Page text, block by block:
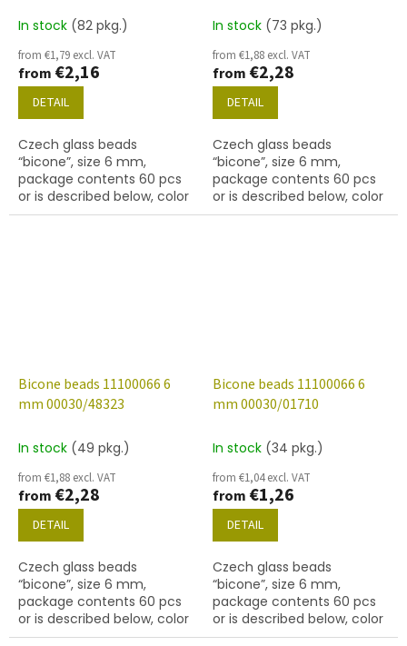
In stock (82 pkg.)
from €1,79 excl. VAT
from €2,16
DETAIL
Czech glass beads
“bicone”, size 6 mm,
package contents 60 pcs
or is described below, color
crystal with coating 48308
In stock (73 pkg.)
from €1,88 excl. VAT
from €2,28
DETAIL
Czech glass beads
“bicone”, size 6 mm,
package contents 60 pcs
or is described below, color
crystal with coating 48317
Bicone beads 11100066 6
mm 00030/48323
In stock (49 pkg.)
from €1,88 excl. VAT
from €2,28
DETAIL
Czech glass beads
“bicone”, size 6 mm,
package contents 60 pcs
or is described below, color
crystal with coating 48323
Bicone beads 11100066 6
mm 00030/01710
In stock (34 pkg.)
from €1,04 excl. VAT
from €1,26
DETAIL
Czech glass beads
“bicone”, size 6 mm,
package contents 60 pcs
or is described below, color
01710